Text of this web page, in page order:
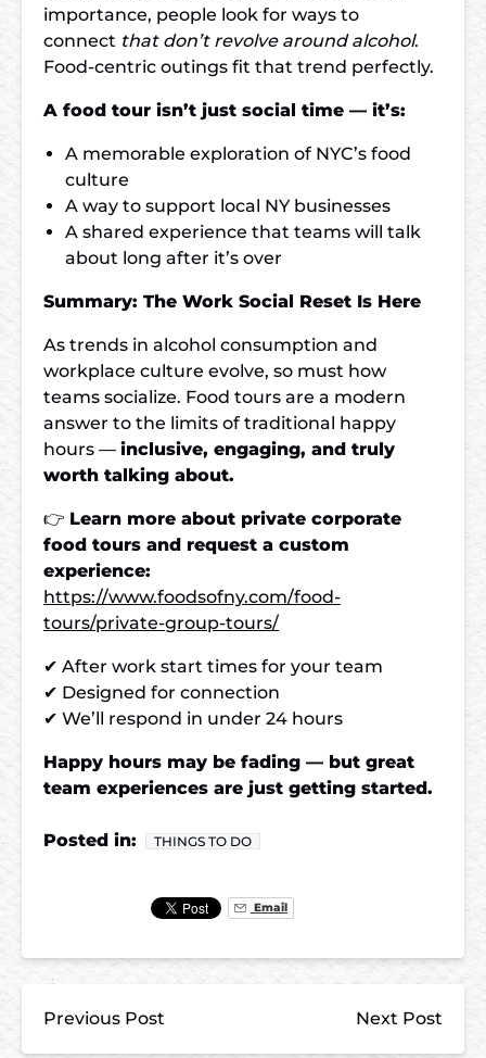
importance, people look for ways to
connect that don’t revolve around alcohol.
Food-centric outings fit that trend perfectly.
A food tour isn’t just social time — it’s:
A memorable exploration of NYC’s food
culture
A way to support local NY businesses
A shared experience that teams will talk
about long after it’s over
Summary: The Work Social Reset Is Here
As trends in alcohol consumption and
workplace culture evolve, so must how
teams socialize. Food tours are a modern
answer to the limits of traditional happy
hours — inclusive, engaging, and truly
worth talking about.
👉 Learn more about private corporate
food tours and request a custom
experience:
https://www.foodsofny.com/food-
tours/private-group-tours/
✔ After work start times for your team
✔ Designed for connection
✔ We’ll respond in under 24 hours
Happy hours may be fading — but great
team experiences are just getting started.
Posted in: THINGS TO DO
Email
Previous Post Next Post